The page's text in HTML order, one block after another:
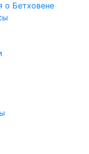
о Бетховене